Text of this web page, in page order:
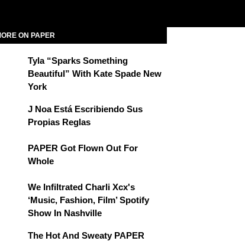
ON PAPER
Tyla “Sparks Something
Beautiful” With Kate Spade New
York
J Noa Está Escribiendo Sus
Propias Reglas
PAPER Got Flown Out For
Whole
We Infiltrated Charli Xcx's
‘Music, Fashion, Film’ Spotify
Show In Nashville
The Hot And Sweaty PAPER